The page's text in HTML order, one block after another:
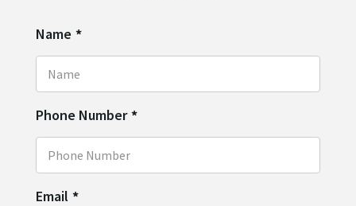
Name *
Phone Number *
Email *